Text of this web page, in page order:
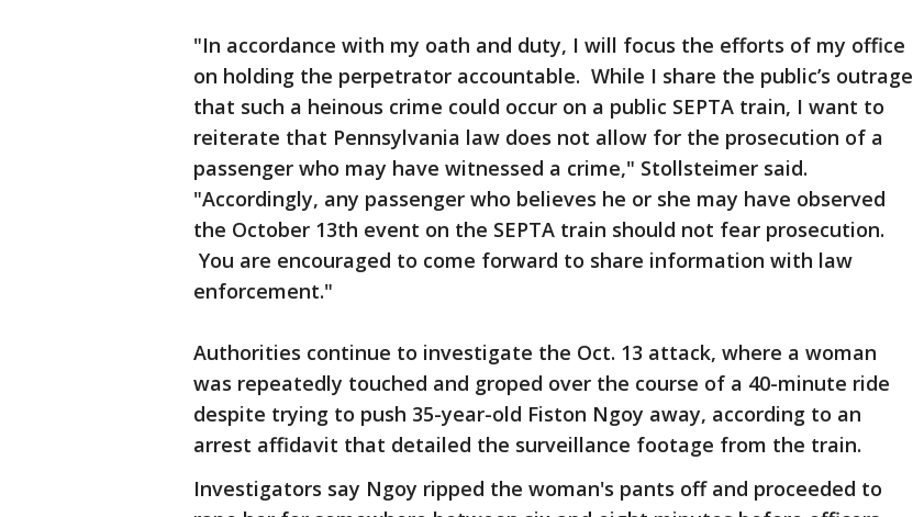
"In accordance with my oath and duty, I will focus the efforts of my office
on holding the perpetrator accountable. While I share the public’s outrage
that such a heinous crime could occur on a public SEPTA train, I want to
reiterate that Pennsylvania law does not allow for the prosecution of a
passenger who may have witnessed a crime," Stollsteimer said.
"Accordingly, any passenger who believes he or she may have observed
the October 13th event on the SEPTA train should not fear prosecution.
You are encouraged to come forward to share information with law
enforcement."
Authorities continue to investigate the Oct. 13 attack, where a woman
was repeatedly touched and groped over the course of a 40-minute ride
despite trying to push 35-year-old Fiston Ngoy away, according to an
arrest affidavit that detailed the surveillance footage from the train.
Investigators say Ngoy ripped the woman's pants off and proceeded to